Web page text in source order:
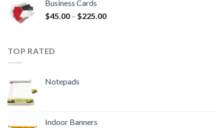
Business Cards
$45.00 – $225.00
TOP RATED
Notepads
Indoor Banners